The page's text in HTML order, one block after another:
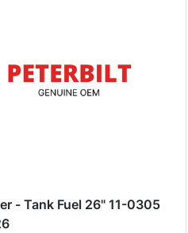
- Tank Fuel 26" 11-0305